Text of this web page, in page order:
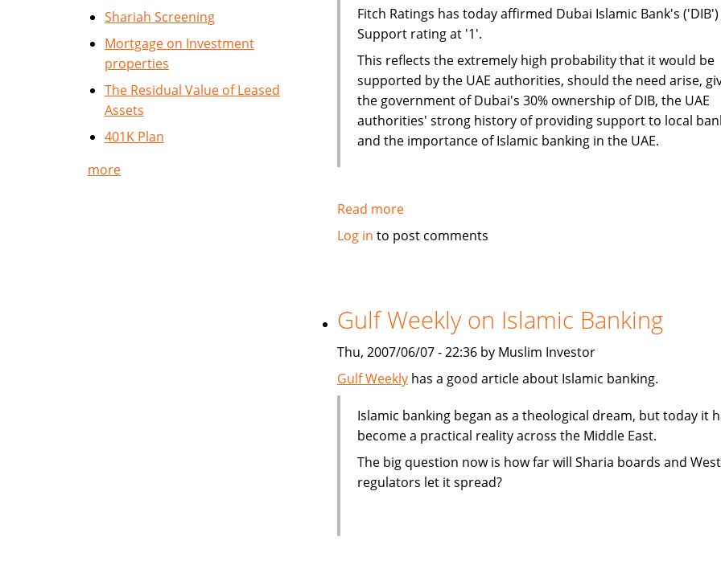
Fitch Ratings has today affirmed Dubai Islamic Bank's ('DIB')
Support rating at '1'.
This reflects the extremely high probability that it would be
supported by the UAE authorities, should the need arise,
the government of Dubai's 30% ownership of DIB, the UAE
authorities' strong history of providing support to local
and the importance of Islamic banking in the UAE.
Read moreabout
Fitch
Islamic
Bank
at
Support
"1"
Log in to post comments
Gulf Weekly on Islamic Banking
Thu, 2007/06/07 - 22:36 by Muslim Investor
Gulf Weeklyhas a good article about Islamic banking.
Islamic banking began as a theological dream, but today it
become a practical reality across the Middle East.
The big question now is how far will Sharia boards and
regulators let it spread?
Shariah Screening
Mortgage on Investment
properties
The Residual Value of Leased
Assets
401K Plan
more